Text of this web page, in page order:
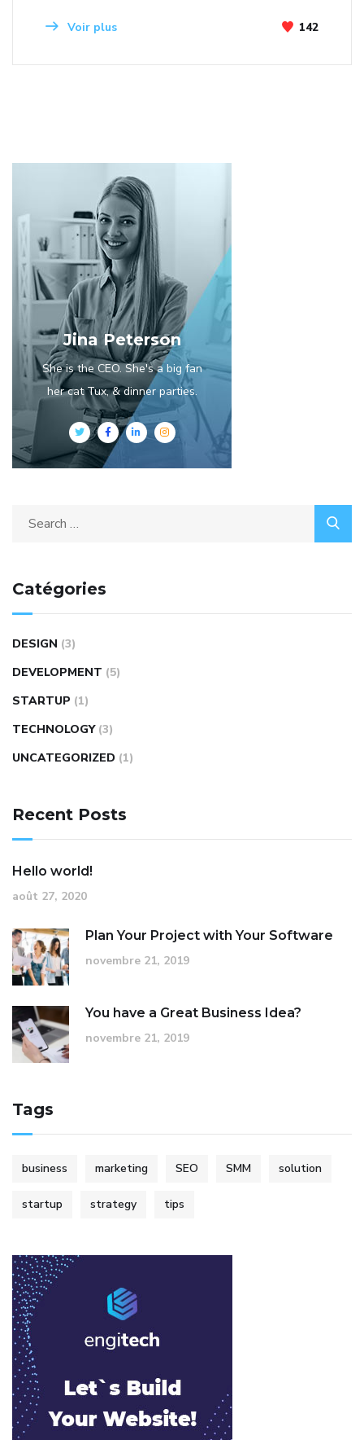
Voir plus 142
Jina Peterson
She is the CEO. She's a big fan
her cat Tux, & dinner parties.
Catégories
DESIGN (3)
DEVELOPMENT (5)
STARTUP (1)
TECHNOLOGY (3)
UNCATEGORIZED (1)
Recent Posts
Hello world!
août 27, 2020
Plan Your Project with Your Software
novembre 21, 2019
You have a Great Business Idea?
novembre 21, 2019
Tags
business marketing SEO SMM solution
startup strategy tips